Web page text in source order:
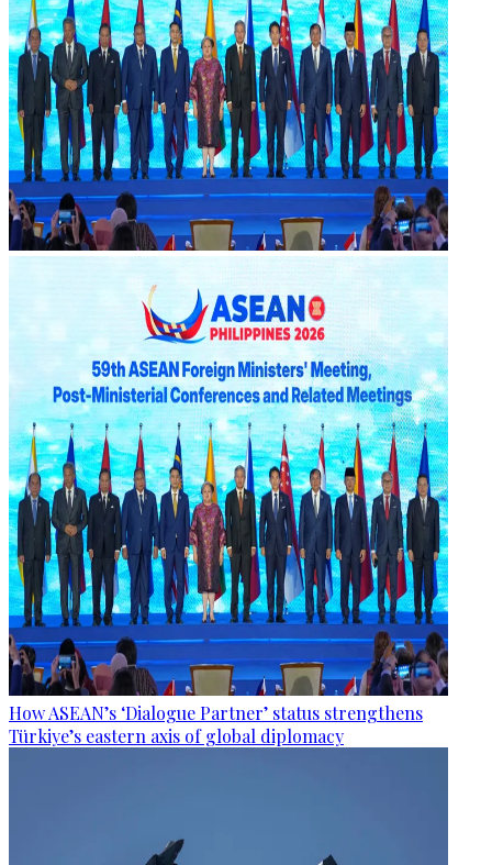
How ASEAN’s ‘Dialogue Partner’ status strengthens
Türkiye’s eastern axis of global diplomacy